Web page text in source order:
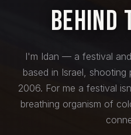
Behind
I'm Idan — a festival
based in Israel,
2006. For me a festival
breathing organism of